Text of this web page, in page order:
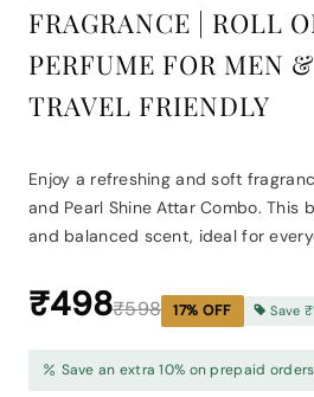
FRAGRANCE | ROLL
PERFUME FOR MEN
TRAVEL FRIENDLY
Enjoy a refreshing and soft
and Pearl Shine Attar Combo. This
and balanced scent, ideal for
₹498₹598 17% OFF Save
Save an extra 10% on prepaid orders